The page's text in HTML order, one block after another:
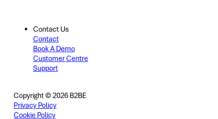
Contact Us
Contact
Book A Demo
Customer Centre
Support
Copyright © 2026 B2BE
Privacy Policy
Cookie Policy